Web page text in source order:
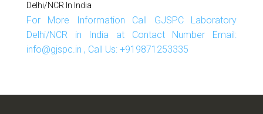
Delhi/NCR In India
For More Information Call GJSPC Laboratory
Delhi/NCR in India at Contact Number Email:
info@gjspc.in , Call Us: +919871253335